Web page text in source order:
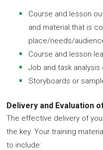
Course and lesson
and material that is
place/needs/
Course and lesson
Job and task analysis
Storyboards or
Delivery and Evaluation
The effective delivery of
the key. Your training
to include: